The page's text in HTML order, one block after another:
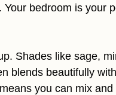
bedroom is your
Shades like sage,
blends beautifully
you can mix